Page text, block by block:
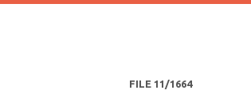
FILE 11/1664